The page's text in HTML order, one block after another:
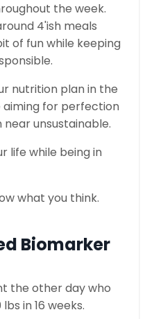
the week.
4'ish meals
of fun while keeping
nutrition plan in the
aiming for perfection
unsustainable.
life while being in
what you think.
Biomarker
the other day who
in 16 weeks.